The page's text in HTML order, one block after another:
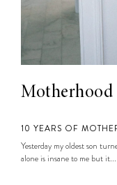
Motherhood
10 YEARS OF
Yesterday my oldest son
alone is insane to me but it...